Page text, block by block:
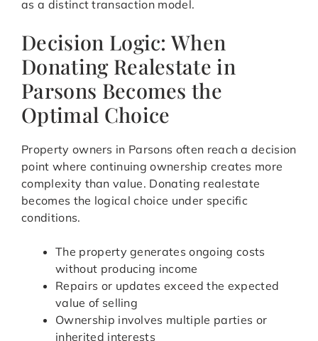
as a distinct transaction model.
Decision Logic: When
Donating Realestate in
Parsons Becomes the
Optimal Choice
Property owners in Parsons often reach a decision
point where continuing ownership creates more
complexity than value. Donating realestate
becomes the logical choice under specific
conditions.
The property generates ongoing costs
without producing income
Repairs or updates exceed the expected
value of selling
Ownership involves multiple parties or
inherited interests